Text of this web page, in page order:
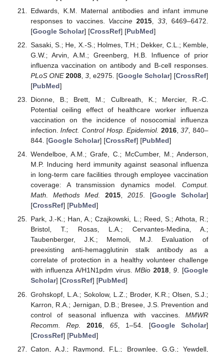
Edwards, K.M. Maternal antibodies and infant immune
responses to vaccines. Vaccine 2015 ,33 , 6469–6472.
[Google Scholar] [CrossRef] [PubMed]
Sasaki, S.; He, X.-S.; Holmes, T.H.; Dekker, C.L.; Kemble,
G.W.; Arvin, A.M.; Greenberg, H.B. Influence of prior
influenza vaccination on antibody and B-cell responses.
PLoS ONE 2008, 3, e2975. [Google Scholar] [CrossRef]
[PubMed]
Dionne, B.; Brett, M.; Culbreath, K.; Mercier, R.-C.
Potential ceiling effect of healthcare worker influenza
vaccination on the incidence of nosocomial influenza
infection.Infect. Control Hosp. Epidemiol. 2016,37, 840–
844. [Google Scholar] [CrossRef] [PubMed]
Wendelboe, A.M.; Grafe, C.; McCumber, M.; Anderson,
M.P. Inducing herd immunity against seasonal influenza
in long-term care facilities through employee vaccination
coverage: A transmission dynamics model. Comput.
Math. Methods Med.
2015, 2015. [Google Scholar]
[CrossRef] [PubMed]
Park, J.-K.; Han, A.; Czajkowski, L.; Reed, S.; Athota, R.;
Bristol, T.; Rosas, L.A.; Cervantes-Medina, A.;
Taubenberger, J.K.; Memoli, M.J. Evaluation of
preexisting anti-hemagglutinin stalk antibody as a
correlate of protection in a healthy volunteer challenge
with influenza A/H1N1pdm virus.MBio 2018,9. [Google
Scholar] [CrossRef] [PubMed]
Grohskopf, L.A.; Sokolow, L.Z.; Broder, K.R.; Olsen, S.J.;
Karron, R.A.; Jernigan, D.B.; Bresee, J.S. Prevention and
control of seasonal influenza with vaccines. MMWR
Recomm. Rep.
2016, 65, 1–54. [Google Scholar]
[CrossRef] [PubMed]
Caton, A.J.; Raymond, F.L.; Brownlee, G.G.; Yewdell,